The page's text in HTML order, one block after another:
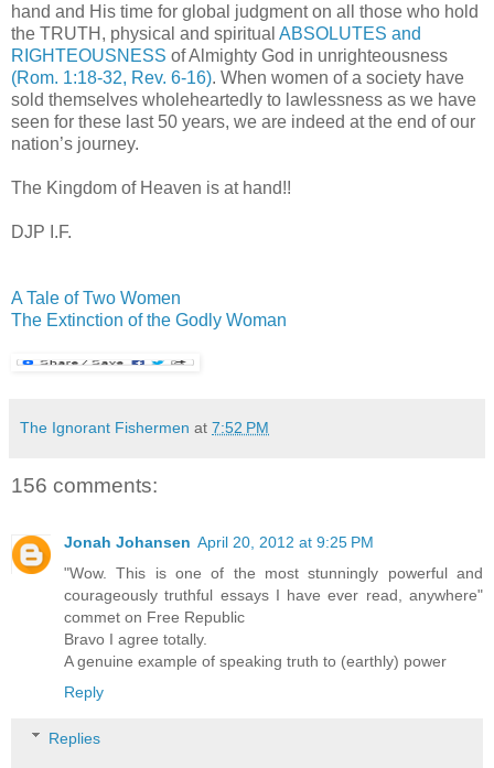
hand and His time for global judgment on all those who hold
the TRUTH, physical and spiritual ABSOLUTES and
RIGHTEOUSNESS of Almighty God in unrighteousness
(Rom. 1:18-32, Rev. 6-16). When women of a society have
sold themselves wholeheartedly to lawlessness as we have
seen for these last 50 years, we are indeed at the end of our
nation’s journey.
The Kingdom of Heaven is at hand!!
DJP I.F.
A Tale of Two Women
The Extinction of the Godly Woman
The Ignorant Fishermen at 7:52 PM
156 comments:
Jonah Johansen April 20, 2012 at 9:25 PM
"Wow. This is one of the most stunningly powerful and
courageously truthful essays I have ever read, anywhere"
commet on Free Republic
Bravo I agree totally.
A genuine example of speaking truth to (earthly) power
Reply
Replies